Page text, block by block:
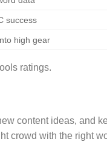
success
high gear
ratings.
content ideas, and
crowd with the right